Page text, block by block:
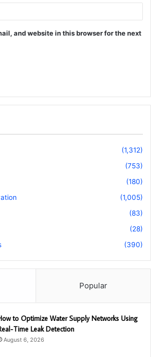
and website in this browser for the next
(1,312)
(753)
(180)
(1,005)
(83)
(28)
(390)
Popular
to Optimize Water Supply Networks Using
Time Leak Detection
August 6, 2026